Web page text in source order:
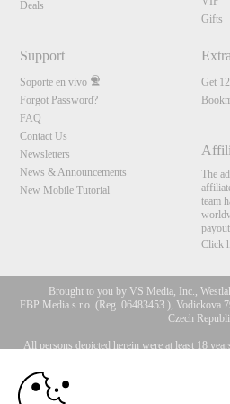
Deals
Gifts
Support
Soporte en vivo
Forgot Password?
FAQ
Contact Us
Newsletters
News & Announcements
New Mobile Tutorial
Get
The
team
Click
Brought to you by VS Media, Inc.,
FBP Media s.r.o. (Reg. 06483453 ), Vodickova
Czech
All persons depicted herein were at least 18